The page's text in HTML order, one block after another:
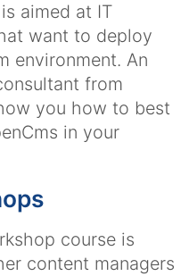
aimed at IT
want to deploy
environment. An
from
you how to best
in your
course is
content managers